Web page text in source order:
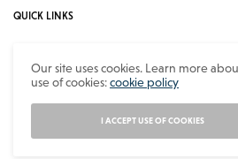
QUICK LINKS
Contact
Privacy Policy
Our site uses cookies. Learn more
use of cookies:cookie policy
I ACCEPT USE OF COOKIES